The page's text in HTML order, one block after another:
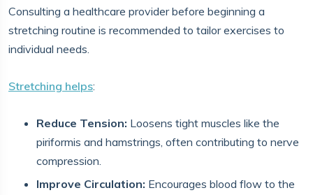
Consulting a healthcare provider before beginning a
stretching routine is recommended to tailor exercises to
individual needs.
Stretching helps:
Reduce Tension: Loosens tight muscles like the
piriformis and hamstrings, often contributing to nerve
compression.
Improve Circulation: Encourages blood flow to the